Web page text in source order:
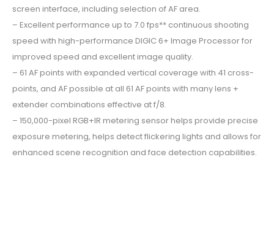
screen interface, including selection of AF area.
– Excellent performance up to 7.0 fps** continuous shooting
speed with high-performance DIGIC 6+ Image Processor for
improved speed and excellent image quality.
– 61 AF points with expanded vertical coverage with 41 cross-
points, and AF possible at all 61 AF points with many lens +
extender combinations effective at f/8.
– 150,000-pixel RGB+IR metering sensor helps provide precise
exposure metering, helps detect flickering lights and allows for
enhanced scene recognition and face detection capabilities.